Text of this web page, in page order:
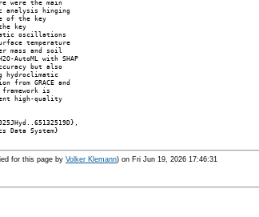
were the main
analysis hinging
of the key
key
oscillations
temperature
mass and soil
AutoML with SHAP
but also
hydroclimatic
from GRACE and
is
high-quality
Data System}
for this page by Volker Klemann) on Fri Jun 19, 2026 17:46:31